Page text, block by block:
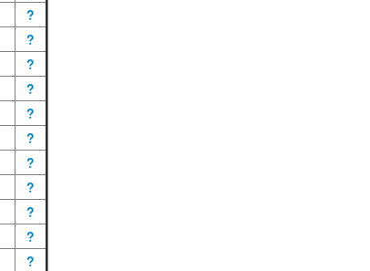
?
?
?
?
?
?
?
?
?
?
?